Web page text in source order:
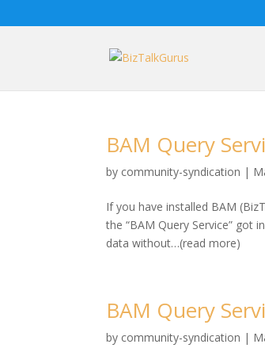
BAM Query
by community-syndication |
If you have installed BAM
the “BAM Query Service” got
data without…(read more)
BAM Query
by community-syndication |